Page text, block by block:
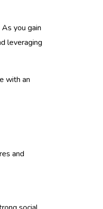
As you gain
leveraging
with an
and